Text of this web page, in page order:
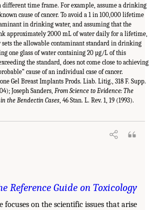
different time frame. For example, assume a drinking
cause of cancer. To avoid a 1 in 100,000 lifetime
in drinking water, and assuming that the
approximately 2000 mL of water daily for a lifetime,
the allowable contaminant standard in drinking
one glass of water containing 20 µg/L of this
the standard, does not come close to
cause of an individual case of cancer.
Gel Breast Implants Prods. Liab. Litig., 318 F. Supp.
Joseph Sanders, From Science to Evidence: The
the Bendectin Cases , 46 Stan. L. Rev. 1, 19 (1993).
Reference Guide on Toxicology
focuses on the scientific issues that arise